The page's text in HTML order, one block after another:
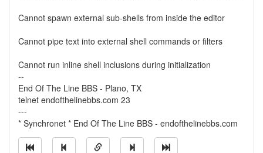
Cannot spawn external sub-shells from inside the editor
Cannot pipe text into external shell commands or filters
Cannot run inline shell inclusions during initialization
--
End Of The Line BBS - Plano, TX
telnet endofthelinebbs.com 23
---
* Synchronet * End Of The Line BBS - endofthelinebbs.com